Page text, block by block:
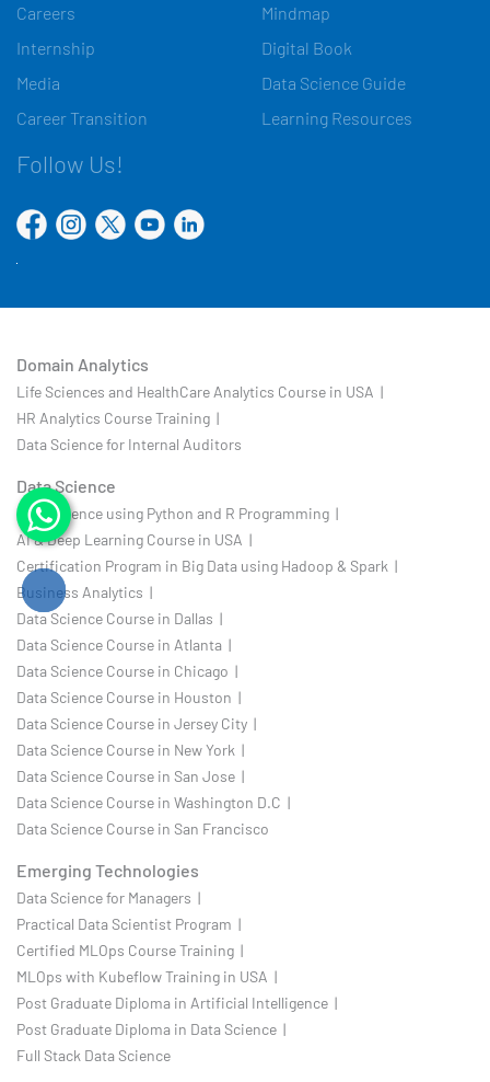
Careers
Internship
Media
Career Transition
Mindmap
Digital Book
Data Science Guide
Learning Resources
Follow Us!
Domain Analytics
Life Sciences and HealthCare Analytics Course in USA |
HR Analytics Course Training |
Data Science for Internal Auditors
Data Science
Data Science using Python and R Programming |
AI & Deep Learning Course in USA |
Certification Program in Big Data using Hadoop & Spark |
Business Analytics |
Data Science Course in Dallas |
Data Science Course in Atlanta |
Data Science Course in Chicago |
Data Science Course in Houston |
Data Science Course in Jersey City |
Data Science Course in New York |
Data Science Course in San Jose |
Data Science Course in Washington D.C |
Data Science Course in San Francisco
Emerging Technologies
Data Science for Managers |
Practical Data Scientist Program |
Certified MLOps Course Training |
MLOps with Kubeflow Training in USA |
Post Graduate Diploma in Artificial Intelligence |
Post Graduate Diploma in Data Science |
Full Stack Data Science